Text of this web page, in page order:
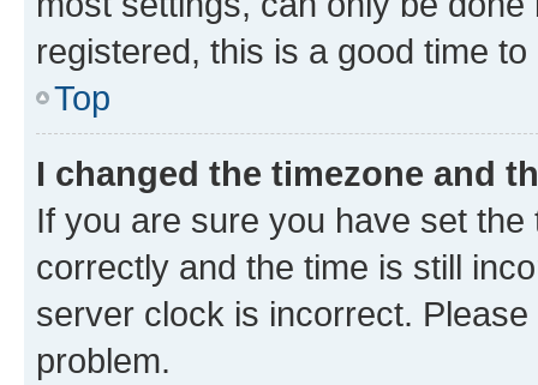
registered, this is a good time to
Top
I changed the timezone and
If you are sure you have set
correctly and the time is still
server clock is incorrect.
problem.